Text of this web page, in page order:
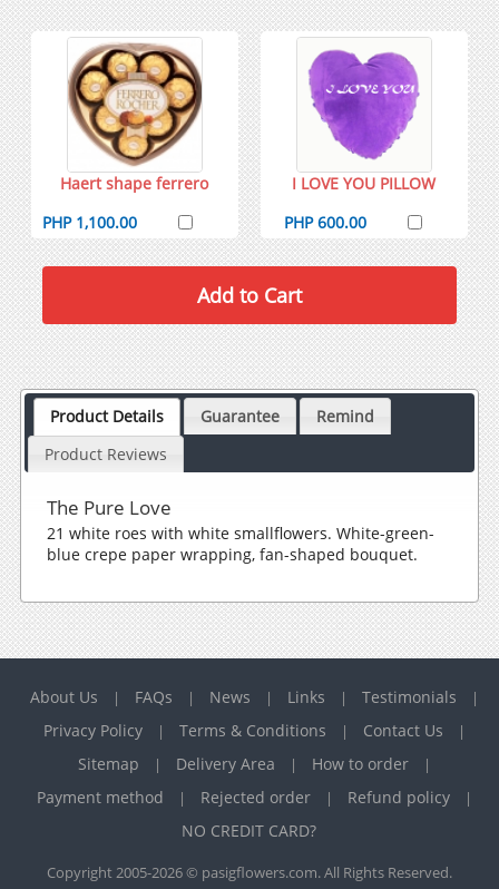
Haert shape ferrero
PHP 1,100.00
I LOVE YOU PILLOW
PHP 600.00
Product Details Guarantee
Remind
Product Reviews
The Pure Love
21 white roes with white smallflowers. White-green-
blue crepe paper wrapping, fan-shaped bouquet.
About Us | FAQs | News | Links | Testimonials |
Privacy Policy | Terms & Conditions | Contact Us |
Sitemap | Delivery Area | How to order |
Payment method | Rejected order | Refund policy |
NO CREDIT CARD?
Copyright 2005-2026 © pasigflowers.com. All Rights Reserved.